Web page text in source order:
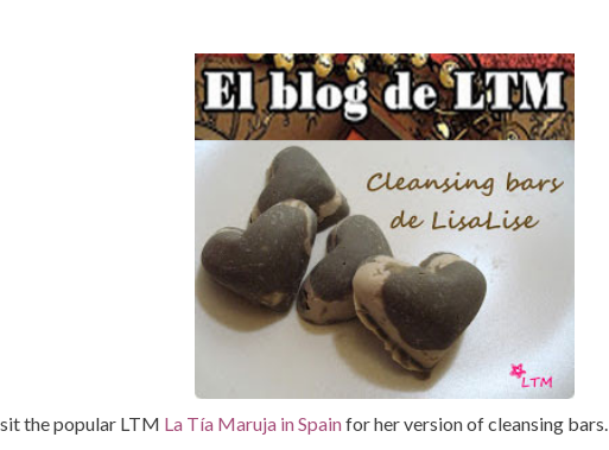
the popular LTM La Tía Maruja in Spainfor her version of cleansing bars.